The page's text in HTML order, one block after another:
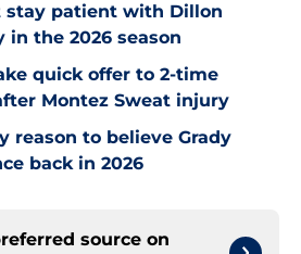
stay patient with Dillon
in the 2026 season
quick offer to 2-time
Montez Sweat injury
reason to believe Grady
back in 2026
source on